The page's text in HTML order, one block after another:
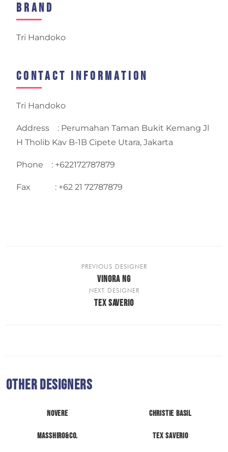
Brand
Tri Handoko
Contact Information
Tri Handoko
Address : Perumahan Taman Bukit Kemang Jl
H Tholib Kav B-1B Cipete Utara, Jakarta
Phone : +622172787879
Fax : +62 21 72787879
PREVIOUS DESIGNER
VINORA NG
NEXT DESIGNER
TEX SAVERIO
Other Designers
Novere Christie Basil
MASSHIRO&Co. Tex Saverio